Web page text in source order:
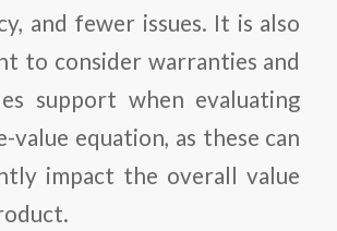
and fewer issues. It is also
to consider warranties and
support when evaluating
value equation, as these can
impact the overall value